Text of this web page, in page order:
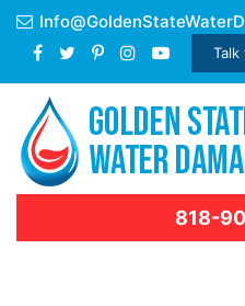
Skip
content
Talk
818-